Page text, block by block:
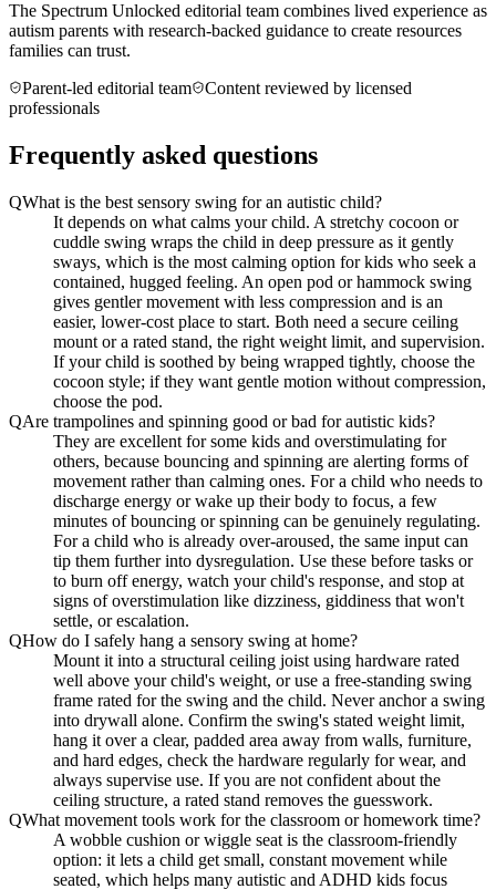
The Spectrum Unlocked editorial team combines lived experience as
autism parents with research-backed guidance to create resources
families can trust.
Parent-led editorial team
Content reviewed by licensed
professionals
Frequently asked questions
QWhat is the best sensory swing for an autistic child?
It depends on what calms your child. A stretchy cocoon or
cuddle swing wraps the child in deep pressure as it gently
sways, which is the most calming option for kids who seek a
contained, hugged feeling. An open pod or hammock swing
gives gentler movement with less compression and is an
easier, lower-cost place to start. Both need a secure ceiling
mount or a rated stand, the right weight limit, and supervision.
If your child is soothed by being wrapped tightly, choose the
cocoon style; if they want gentle motion without compression,
choose the pod.
QAre trampolines and spinning good or bad for autistic kids?
They are excellent for some kids and overstimulating for
others, because bouncing and spinning are alerting forms of
movement rather than calming ones. For a child who needs to
discharge energy or wake up their body to focus, a few
minutes of bouncing or spinning can be genuinely regulating.
For a child who is already over-aroused, the same input can
tip them further into dysregulation. Use these before tasks or
to burn off energy, watch your child's response, and stop at
signs of overstimulation like dizziness, giddiness that won't
settle, or escalation.
QHow do I safely hang a sensory swing at home?
Mount it into a structural ceiling joist using hardware rated
well above your child's weight, or use a free-standing swing
frame rated for the swing and the child. Never anchor a swing
into drywall alone. Confirm the swing's stated weight limit,
hang it over a clear, padded area away from walls, furniture,
and hard edges, check the hardware regularly for wear, and
always supervise use. If you are not confident about the
ceiling structure, a rated stand removes the guesswork.
QWhat movement tools work for the classroom or homework time?
A wobble cushion or wiggle seat is the classroom-friendly
option: it lets a child get small, constant movement while
seated, which helps many autistic and ADHD kids focus